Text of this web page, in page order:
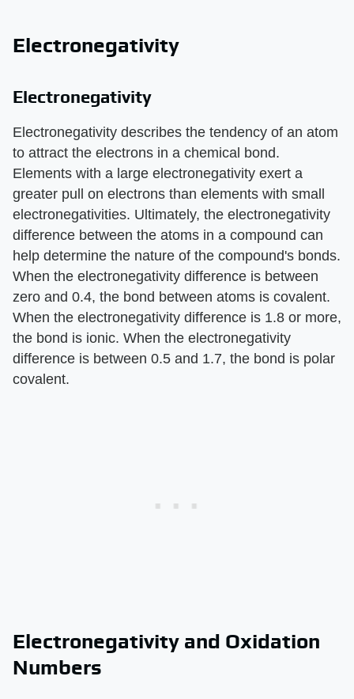
Electronegativity
Electronegativity
Electronegativity describes the tendency of an atom
to attract the electrons in a chemical bond.
Elements with a large electronegativity exert a
greater pull on electrons than elements with small
electronegativities. Ultimately, the electronegativity
difference between the atoms in a compound can
help determine the nature of the compound's bonds.
When the electronegativity difference is between
zero and 0.4, the bond between atoms is covalent.
When the electronegativity difference is 1.8 or more,
the bond is ionic. When the electronegativity
difference is between 0.5 and 1.7, the bond is polar
covalent.
Electronegativity and Oxidation
Numbers